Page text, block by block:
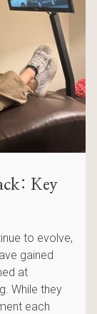
Key
to evolve,
gained
at
While they
each